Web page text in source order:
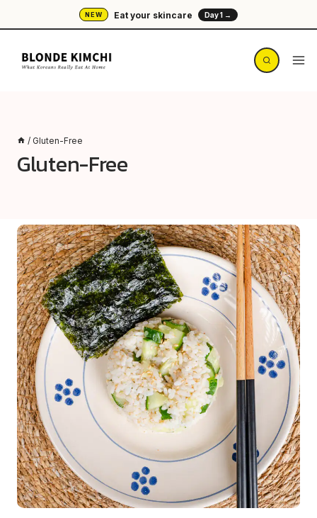
to
content
NEW Eat your skincare Day 1 →
/ Gluten-Free
Gluten-Free